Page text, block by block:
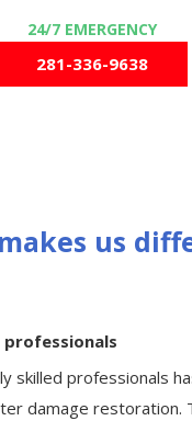
281-336-9638
us
professionals
skilled professionals
damage restoration.